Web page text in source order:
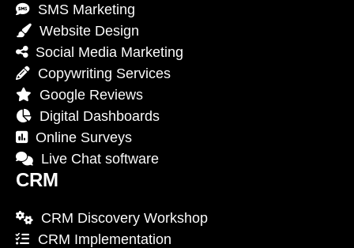
SMS Marketing
Website Design
Social Media Marketing
Copywriting Services
Google Reviews
Digital Dashboards
Online Surveys
Live Chat software
CRM
CRM Discovery Workshop
CRM Implementation